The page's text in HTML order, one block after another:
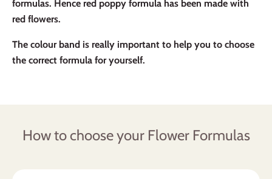
formulas. Hence red poppy formula has been made with
red flowers.
The colour band is really important to help you to choose
the correct formula for yourself.
How to choose your Flower Formulas